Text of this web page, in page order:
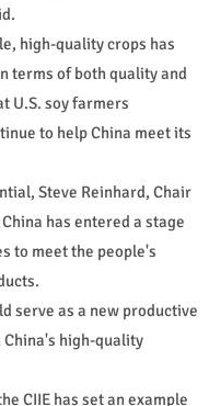
high-quality crops has
terms of both quality and
U.S. soy farmers
to help China meet its
Steve Reinhard, Chair
has entered a stage
to meet the people's
serve as a new productive
high-quality
CIIE has set an example